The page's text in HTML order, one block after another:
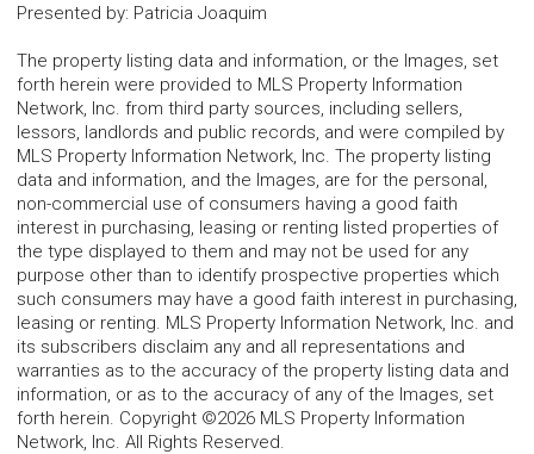
Presented by: Patricia Joaquim
The property listing data and information, or the Images, set
forth herein were provided to MLS Property Information
Network, Inc. from third party sources, including sellers,
lessors, landlords and public records, and were compiled by
MLS Property Information Network, Inc. The property listing
data and information, and the Images, are for the personal,
non-commercial use of consumers having a good faith
interest in purchasing, leasing or renting listed properties of
the type displayed to them and may not be used for any
purpose other than to identify prospective properties which
such consumers may have a good faith interest in purchasing,
leasing or renting. MLS Property Information Network, Inc. and
its subscribers disclaim any and all representations and
warranties as to the accuracy of the property listing data and
information, or as to the accuracy of any of the Images, set
forth herein. Copyright ©2026 MLS Property Information
Network, Inc. All Rights Reserved.